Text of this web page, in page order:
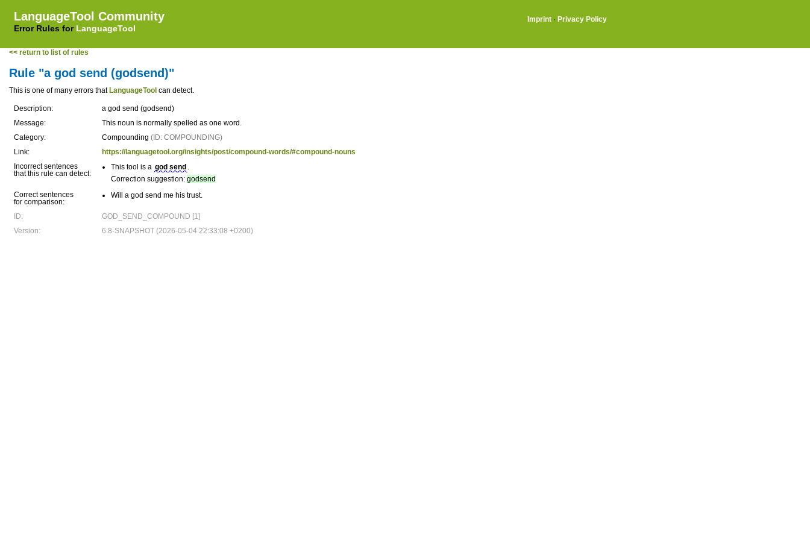
LanguageTool Community
Error Rules for LanguageTool
Imprint · Privacy Policy
<< return to list of rules
Rule "a god send (godsend)"
This is one of many errors that LanguageTool can detect.
Description:
a god send (godsend)
Message:
This noun is normally spelled as one word.
Category:
Compounding (ID: COMPOUNDING)
Link:
https://languagetool.org/insights/post/compound-words/#compound-nouns
Incorrect sentences
that this rule can detect:
This tool is a god send .
Correction suggestion: godsend
Correct sentences
for comparison:
Will a god send me his trust.
ID:
GOD_SEND_COMPOUND [1]
Version:
6.8-SNAPSHOT (2026-05-04 22:33:08 +0200)